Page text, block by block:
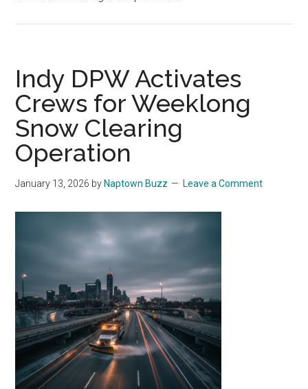
Indy DPW Activates
Crews for Weeklong
Snow Clearing
Operation
January 13, 2026 by Naptown Buzz Leave a Comment